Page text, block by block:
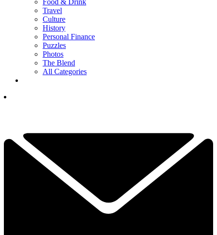
Travel
Culture
History
Personal Finance
Puzzles
Photos
The Blend
All Categories